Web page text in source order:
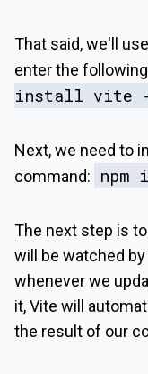
That said, we'll
enter the
install vite
Next, we need to
command:
The next step is
will be watched
whenever we
it, Vite will
the result of our